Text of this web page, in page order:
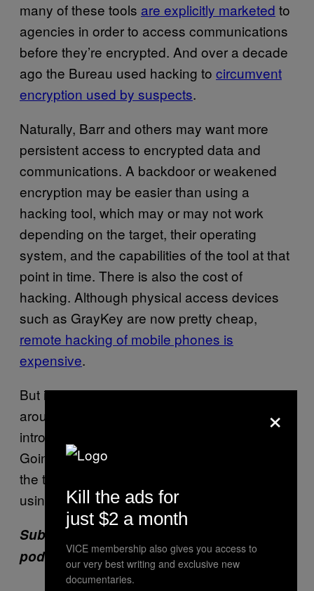
many of these tools are explicitly marketed to
agencies in order to access communications
before they’re encrypted. And over a decade
ago the Bureau used hacking to circumvent
encryption used by suspects.
Naturally, Barr and others may want more
persistent access to encrypted data and
communications. A backdoor or weakened
encryption may be easier than using a
hacking tool, which may or may not work
depending on the target, their operating
system, and the capabilities of the tool at that
point in time. There is also the cost of
hacking. Although physical access devices
such as GrayKey are now pretty cheap,
remote hacking of mobile phones is
expensive.
But it’s disingenuous to have a debate
around something as significant as
introducing new approaches to tackling the
Going Dark issue without even mentioning
the tools that police around the country are
using everyday just fine.
Subscribe to our new cybersecurity
podcast,CYBER.
×
Kill the ads for
just $2 a month
VICE membership also gives you access to
our very best writing and exclusive new
documentaries.